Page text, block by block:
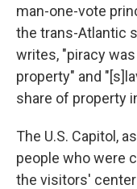
man-one-vote
the trans-Atlantic
writes, "piracy
property" and
share of property
The U.S. Capitol,
people who were
the visitors' center